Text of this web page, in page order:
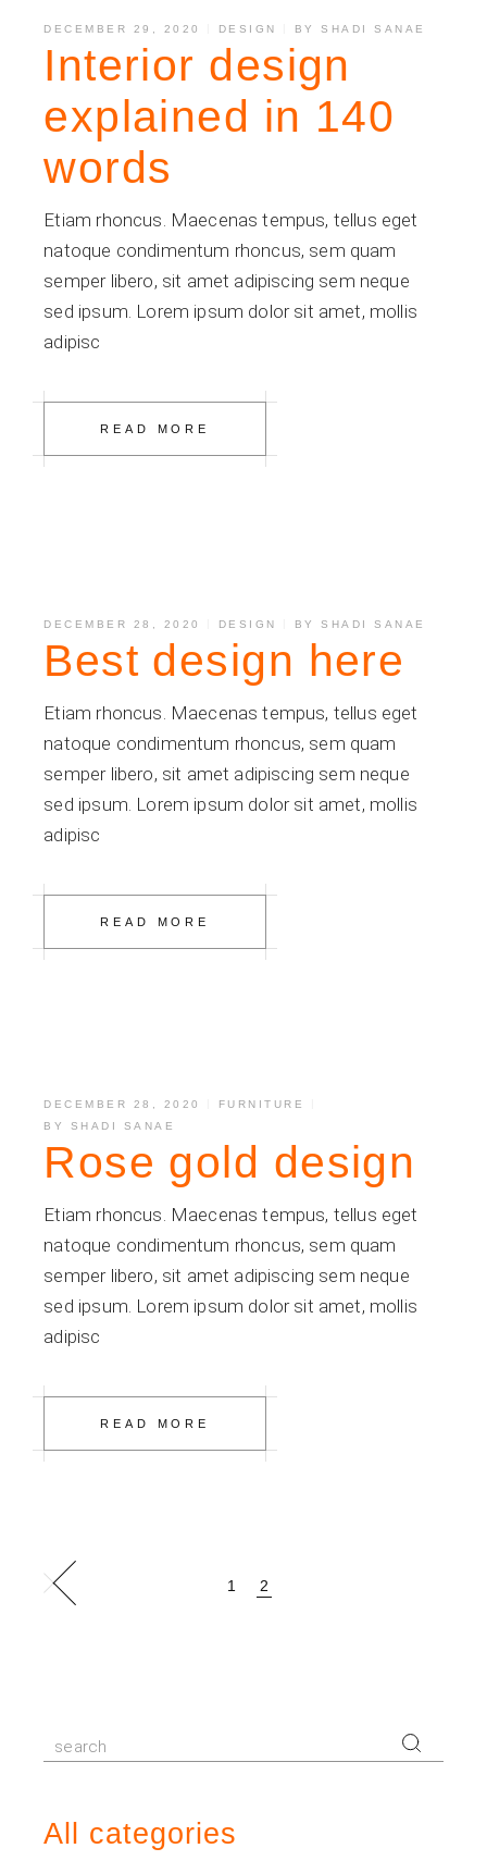
DECEMBER 29, 2020 DESIGN BYSHADI SANAE
Interior design
explained in 140
words
Etiam rhoncus. Maecenas tempus, tellus eget
natoque condimentum rhoncus, sem quam
semper libero, sit amet adipiscing sem neque
sed ipsum. Lorem ipsum dolor sit amet, mollis
adipisc
READ MORE
DECEMBER 28, 2020 DESIGN BYSHADI SANAE
Best design here
Etiam rhoncus. Maecenas tempus, tellus eget
natoque condimentum rhoncus, sem quam
semper libero, sit amet adipiscing sem neque
sed ipsum. Lorem ipsum dolor sit amet, mollis
adipisc
READ MORE
DECEMBER 28, 2020
FURNITURE
BY SHADI SANAE
Rose gold design
Etiam rhoncus. Maecenas tempus, tellus eget
natoque condimentum rhoncus, sem quam
semper libero, sit amet adipiscing sem neque
sed ipsum. Lorem ipsum dolor sit amet, mollis
adipisc
READ MORE
Posts
1 2
Search
for:
All categories